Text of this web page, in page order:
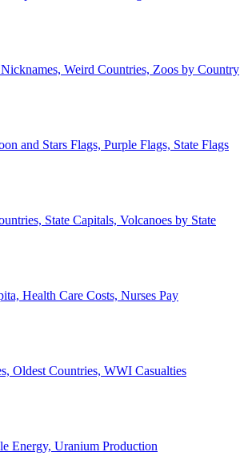
Weird Countries, Zoos by Country
and Stars Flags, Purple Flags, State Flags
State Capitals, Volcanoes by State
Health Care Costs, Nurses Pay
Oldest Countries, WWI Casualties
Energy, Uranium Production